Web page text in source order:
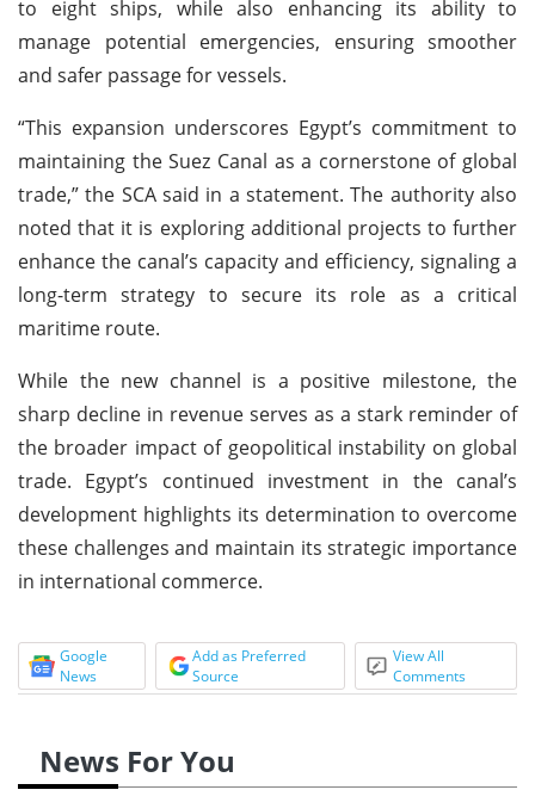
to eight ships, while also enhancing its ability to
manage potential emergencies, ensuring smoother
and safer passage for vessels.
“This expansion underscores Egypt’s commitment to
maintaining the Suez Canal as a cornerstone of global
trade,” the SCA said in a statement. The authority also
noted that it is exploring additional projects to further
enhance the canal’s capacity and efficiency, signaling a
long-term strategy to secure its role as a critical
maritime route.
While the new channel is a positive milestone, the
sharp decline in revenue serves as a stark reminder of
the broader impact of geopolitical instability on global
trade. Egypt’s continued investment in the canal’s
development highlights its determination to overcome
these challenges and maintain its strategic importance
in international commerce.
Google
News
Add as Preferred
Source
View All
Comments
News For You